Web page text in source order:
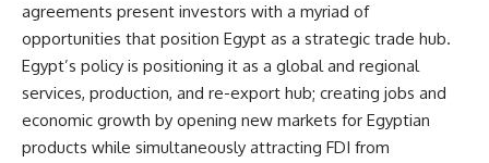
agreements present investors with a myriad of
opportunities that position Egypt as a strategic trade hub.
Egypt’s policy is positioning it as a global and regional
services, production, and re-export hub; creating jobs and
economic growth by opening new markets for Egyptian
products while simultaneously attracting FDI from